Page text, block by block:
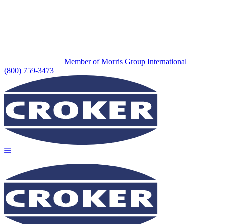
Member of Morris Group International
(800) 759-3473